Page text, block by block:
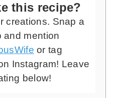
this recipe?
creations. Snap a
and mention
or tag
Instagram! Leave
below!